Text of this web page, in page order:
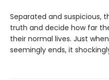
Separated and suspicious,
truth and decide how far
their normal lives. Just
seemingly ends, it